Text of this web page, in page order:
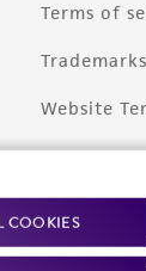
tracking
analyze
COOKIES
Terms of
Trademarks
Website